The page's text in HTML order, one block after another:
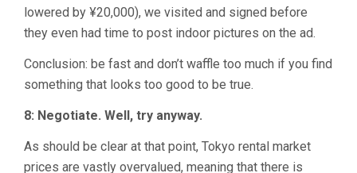
lowered by ¥20,000), we visited and signed before
they even had time to post indoor pictures on the ad.
Conclusion: be fast and don’t waffle too much if you find
something that looks too good to be true.
8: Negotiate. Well, try anyway.
As should be clear at that point, Tokyo rental market
prices are vastly overvalued, meaning that there is